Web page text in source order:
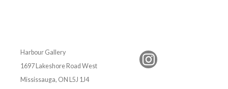
Harbour Gallery
1697 Lakeshore Road West
Mississauga, ON L5J 1J4